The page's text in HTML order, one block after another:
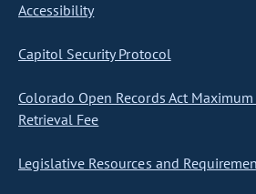
Accessibility
Capitol Security Protocol
Colorado Open Records Act
Retrieval Fee
Legislative Resources and